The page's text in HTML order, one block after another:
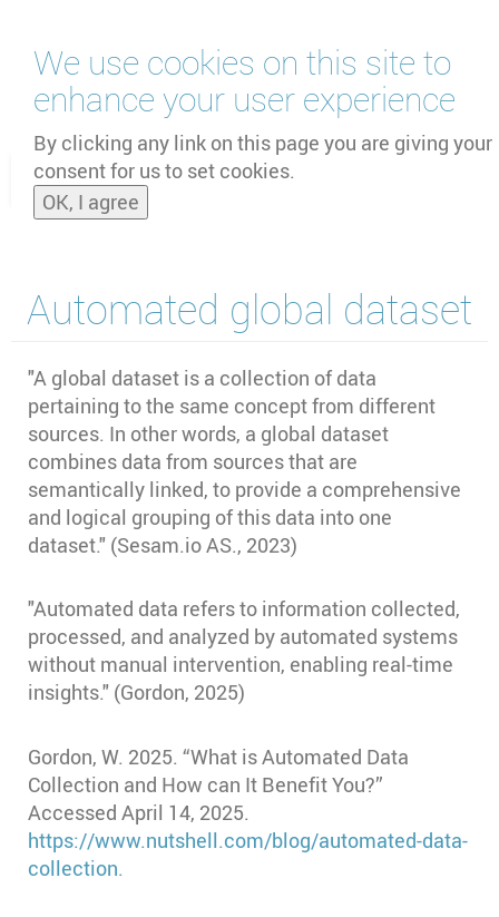
We use cookies on this site to
enhance your user experience
By clicking any link on this page you are giving your
consent for us to set cookies.
OK, I agree
main
content
and
Automated global dataset
"A global dataset is a collection of data
pertaining to the same concept from different
sources. In other words, a global dataset
combines data from sources that are
semantically linked, to provide a comprehensive
and logical grouping of this data into one
dataset." (Sesam.io AS., 2023)
"Automated data refers to information collected,
processed, and analyzed by automated systems
without manual intervention, enabling real-time
insights." (Gordon, 2025)
Gordon, W. 2025. “What is Automated Data
Collection and How can It Benefit You?”
Accessed April 14, 2025.
https://www.nutshell.com/blog/automated-data-
collection.